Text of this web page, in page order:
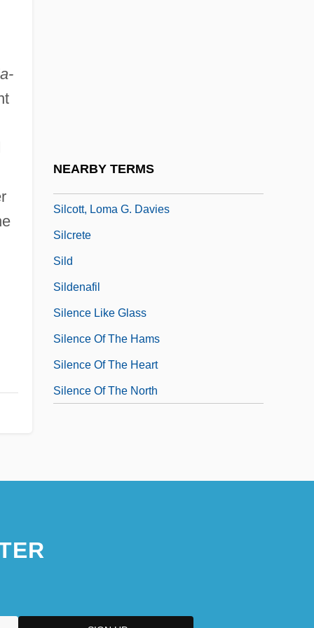
NEARBY TERMS
Silcott, Loma G. Davies
Silcrete
Sild
Sildenafil
Silence Like Glass
Silence Of The Hams
Silence Of The Heart
Silence Of The North